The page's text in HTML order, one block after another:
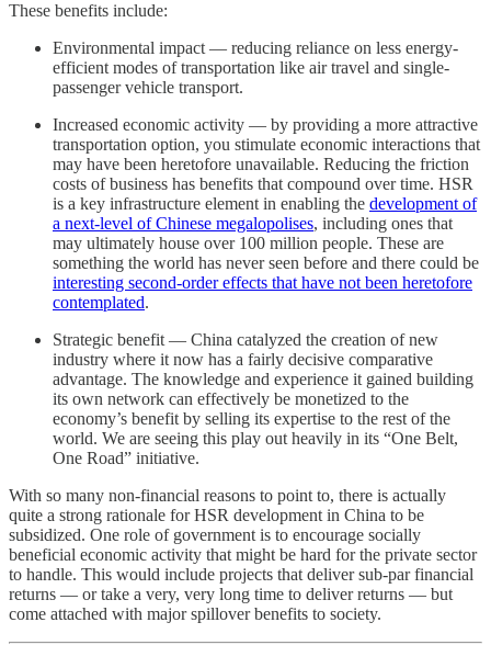
These benefits include:
Environmental impact — reducing reliance on less energy-
efficient modes of transportation like air travel and single-
passenger vehicle transport.
Increased economic activity — by providing a more attractive
transportation option, you stimulate economic interactions that
may have been heretofore unavailable. Reducing the friction
costs of business has benefits that compound over time. HSR
is a key infrastructure element in enabling the development of
a next-level of Chinese megalopolises, including ones that
may ultimately house over 100 million people. These are
something the world has never seen before and there could be
interesting second-order effects that have not been heretofore
contemplated.
Strategic benefit — China catalyzed the creation of new
industry where it now has a fairly decisive comparative
advantage. The knowledge and experience it gained building
its own network can effectively be monetized to the
economy’s benefit by selling its expertise to the rest of the
world. We are seeing this play out heavily in its “One Belt,
One Road” initiative.
With so many non-financial reasons to point to, there is actually
quite a strong rationale for HSR development in China to be
subsidized. One role of government is to encourage socially
beneficial economic activity that might be hard for the private sector
to handle. This would include projects that deliver sub-par financial
returns — or take a very, very long time to deliver returns — but
come attached with major spillover benefits to society.